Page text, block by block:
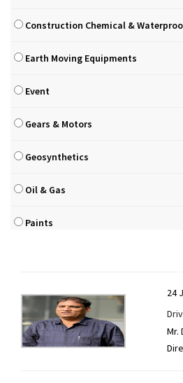
Construction Chemical &
Earth Moving Equipments
Event
Gears & Motors
Geosynthetics
Oil & Gas
Paints
Road / Highways / Bridges / Flyover
24
Mr.